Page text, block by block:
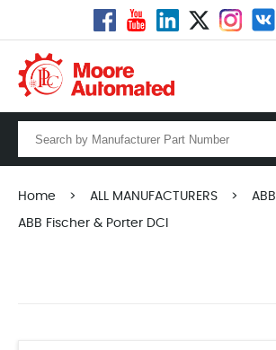
Home > ALL MANUFACTURERS > ABB
ABB Fischer & Porter DCI